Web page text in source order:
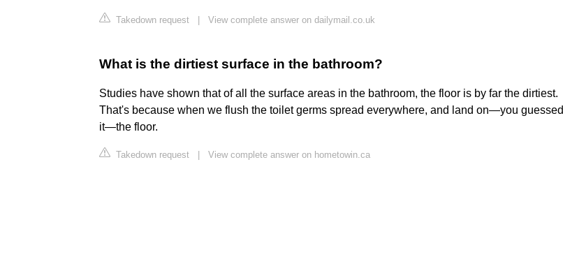
Takedown request View complete answer on dailymail.co.uk
What is the dirtiest surface in the bathroom?
Studies have shown that of all the surface areas in the bathroom, the floor is by far the dirtiest.
That's because when we flush the toilet germs spread everywhere, and land on—you guessed
it—the floor.
Takedown request View complete answer on hometowin.ca